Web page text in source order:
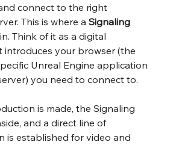
connect to the right
This is where a Signaling
Think of it as a digital
introduces your browser (the
Unreal Engine application
you need to connect to.
is made, the Signaling
and a direct line of
is established for video and